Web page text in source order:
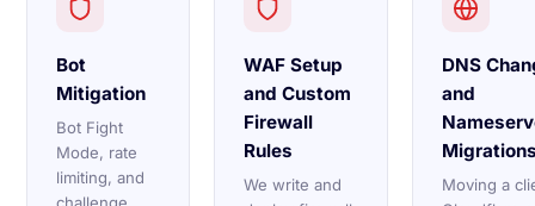
Bot
Mitigation
Bot Fight
Mode, rate
limiting, and
WAF Setup
and Custom
Firewall
Rules
We write and
DNS
and
Moving a